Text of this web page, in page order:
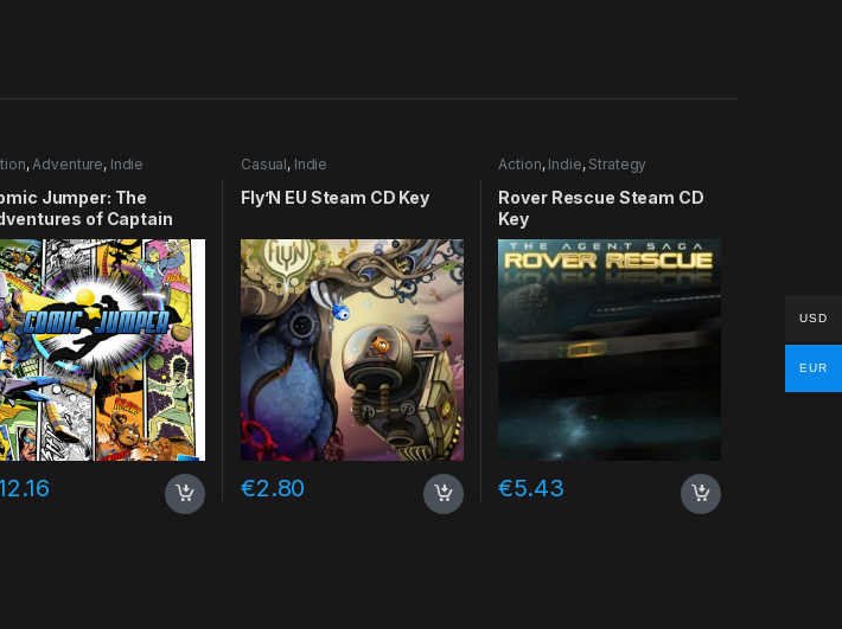
,Adventure, Indie
Jumper: The
of Captain
Xbox 360 CD Key
Casual, Indie
Fly’N EU Steam CD Key
€2.80
Action, Indie, Strategy
Rover Rescue Steam CD
Key
€5.43
USD
EUR